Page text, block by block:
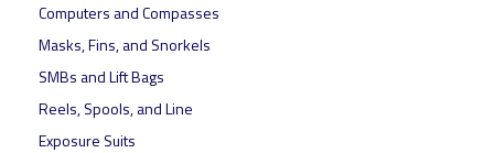
Computers and Compasses
Masks, Fins, and Snorkels
SMBs and Lift Bags
Reels, Spools, and Line
Exposure Suits